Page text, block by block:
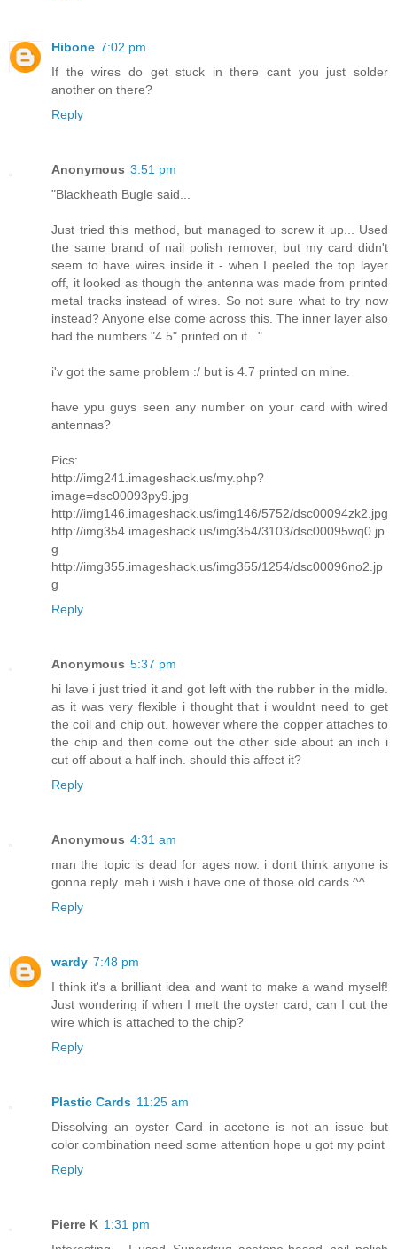
Hibone 7:02 pm
If the wires do get stuck in there cant you just solder
another on there?
Reply
Anonymous 3:51 pm
"Blackheath Bugle said...
Just tried this method, but managed to screw it up... Used
the same brand of nail polish remover, but my card didn't
seem to have wires inside it - when I peeled the top layer
off, it looked as though the antenna was made from printed
metal tracks instead of wires. So not sure what to try now
instead? Anyone else come across this. The inner layer also
had the numbers "4.5" printed on it..."
i'v got the same problem :/ but is 4.7 printed on mine.
have ypu guys seen any number on your card with wired
antennas?
Pics:
http://img241.imageshack.us/my.php?
image=dsc00093py9.jpg
http://img146.imageshack.us/img146/5752/dsc00094zk2.jpg
http://img354.imageshack.us/img354/3103/dsc00095wq0.jp
g
http://img355.imageshack.us/img355/1254/dsc00096no2.jp
g
Reply
Anonymous 5:37 pm
hi lave i just tried it and got left with the rubber in the midle.
as it was very flexible i thought that i wouldnt need to get
the coil and chip out. however where the copper attaches to
the chip and then come out the other side about an inch i
cut off about a half inch. should this affect it?
Reply
Anonymous 4:31 am
man the topic is dead for ages now. i dont think anyone is
gonna reply. meh i wish i have one of those old cards ^^
Reply
wardy 7:48 pm
I think it's a brilliant idea and want to make a wand myself!
Just wondering if when I melt the oyster card, can I cut the
wire which is attached to the chip?
Reply
Plastic Cards 11:25 am
Dissolving an oyster Card in acetone is not an issue but
color combination need some attention hope u got my point
Reply
Pierre K 1:31 pm